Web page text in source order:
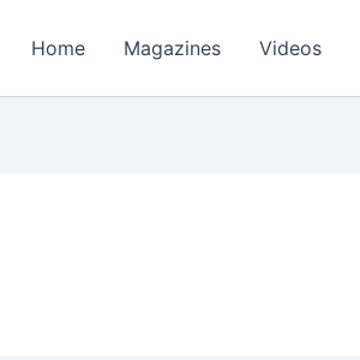
Home Magazines Videos